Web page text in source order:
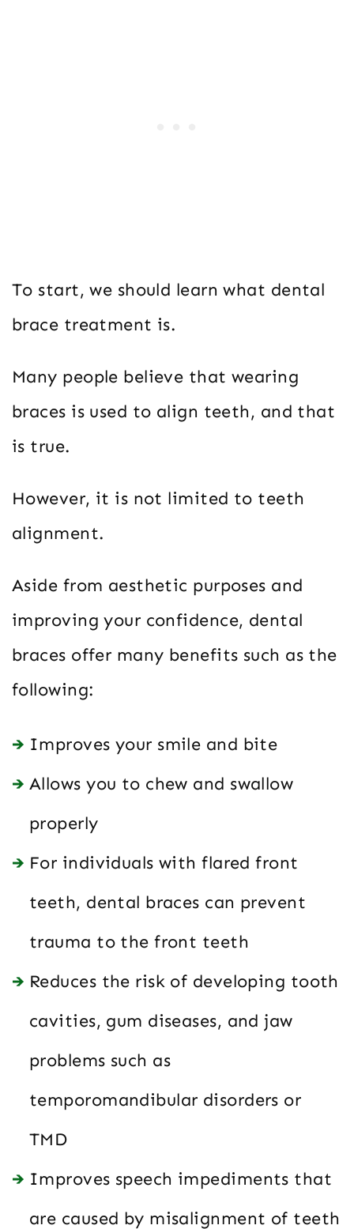
To start, we should learn what dental
brace treatment is.
Many people believe that wearing
braces is used to align teeth, and that
is true.
However, it is not limited to teeth
alignment.
Aside from aesthetic purposes and
improving your confidence, dental
braces offer many benefits such as the
following:
Improves your smile and bite
Allows you to chew and swallow
properly
For individuals with flared front
teeth, dental braces can prevent
trauma to the front teeth
Reduces the risk of developing tooth
cavities, gum diseases, and jaw
problems such as
temporomandibular disorders or
TMD
Improves speech impediments that
are caused by misalignment of teeth